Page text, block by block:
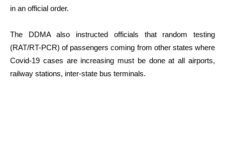
in an official order.
The DDMA also instructed officials that random testing
(RAT/RT-PCR) of passengers coming from other states where
Covid-19 cases are increasing must be done at all airports,
railway stations, inter-state bus terminals.